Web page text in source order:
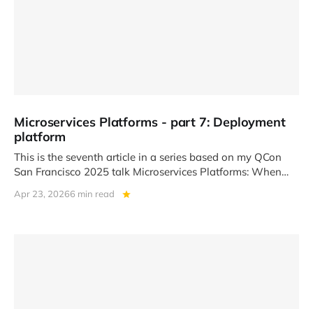
Microservices Platforms - part 7: Deployment
platform
This is the seventh article in a series based on my QCon
San Francisco 2025 talk Microservices Platforms: When
Apr 23, 20266 min read